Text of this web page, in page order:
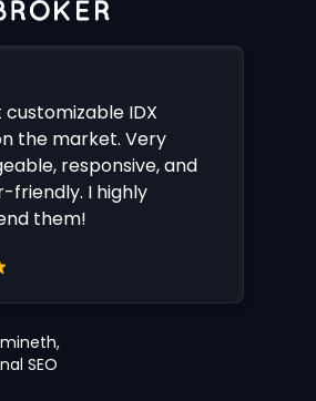
IDX
the market. Very
responsive, and
friendly. I highly
them!
SEO